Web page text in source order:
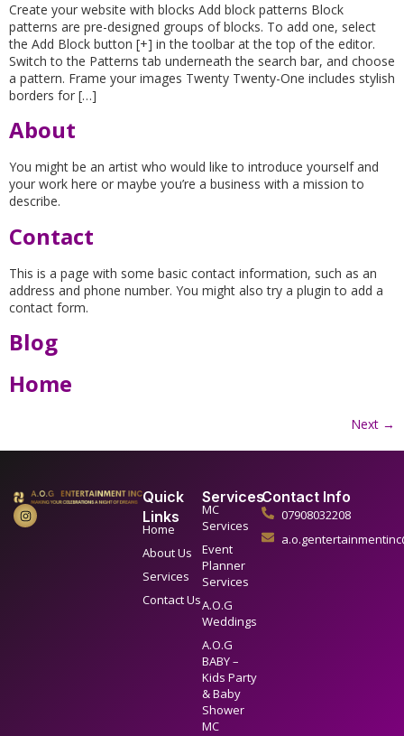
Create your website with blocks Add block patterns Block
patterns are pre-designed groups of blocks. To add one, select
the Add Block button [+] in the toolbar at the top of the editor.
Switch to the Patterns tab underneath the search bar, and choose
a pattern. Frame your images Twenty Twenty-One includes stylish
borders for […]
About
You might be an artist who would like to introduce yourself and
your work here or maybe you’re a business with a mission to
describe.
Contact
This is a page with some basic contact information, such as an
address and phone number. You might also try a plugin to add a
contact form.
Blog
Home
Next →
Quick
Links
Home
About Us
Services
Contact Us
Services
MC
Services
Event
Planner
Services
A.O.G
Weddings
A.O.G
BABY –
Kids Party
& Baby
Shower
MC
Contact Info
07908032208